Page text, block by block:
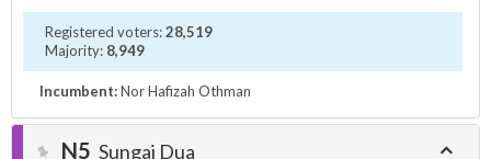
Registered voters:28,519
Majority: 8,949
Incumbent:Nor Hafizah Othman
N5 Sungai Dua